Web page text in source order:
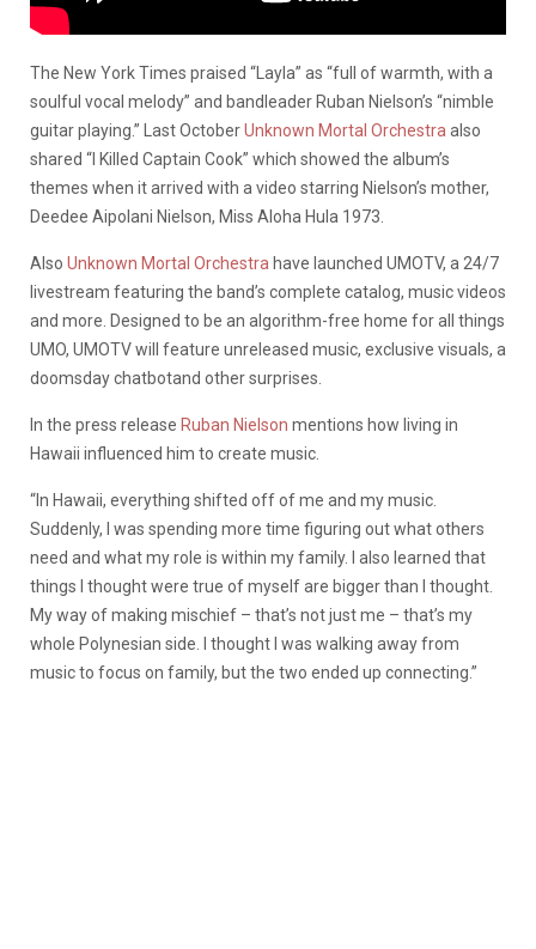
The New York Times praised “Layla” as “full of warmth, with a
soulful vocal melody” and bandleader Ruban Nielson’s “nimble
guitar playing.” Last OctoberUnknown Mortal Orchestra also
shared “I Killed Captain Cook” which showed the album’s
themes when it arrived with a video starring Nielson’s mother,
Deedee Aipolani Nielson, Miss Aloha Hula 1973.
Also Unknown Mortal Orchestra have launched UMOTV, a 24/7
livestream featuring the band’s complete catalog, music videos
and more. Designed to be an algorithm-free home for all things
UMO, UMOTV will feature unreleased music, exclusive visuals, a
doomsday chatbotand other surprises.
In the press release Ruban Nielson mentions how living in
Hawaii influenced him to create music.
“In Hawaii, everything shifted off of me and my music.
Suddenly, I was spending more time figuring out what others
need and what my role is within my family. I also learned that
things I thought were true of myself are bigger than I thought.
My way of making mischief – that’s not just me – that’s my
whole Polynesian side. I thought I was walking away from
music to focus on family, but the two ended up connecting.”